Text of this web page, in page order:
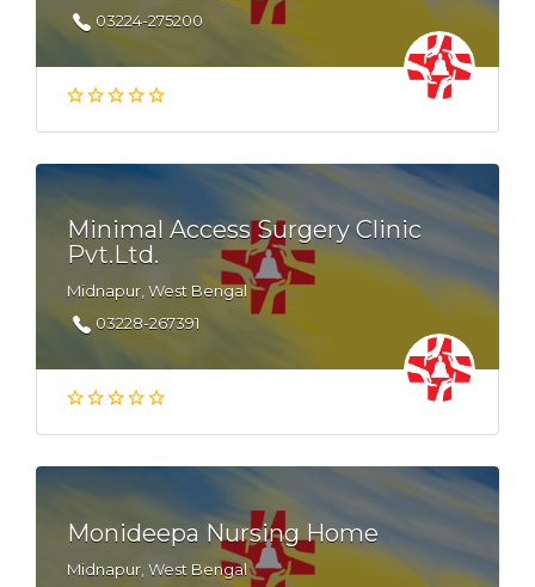
03224-275200
Minimal Access Surgery Clinic
Pvt.Ltd.
Midnapur, West Bengal
03228-267391
Monideepa Nursing Home
Midnapur, West Bengal